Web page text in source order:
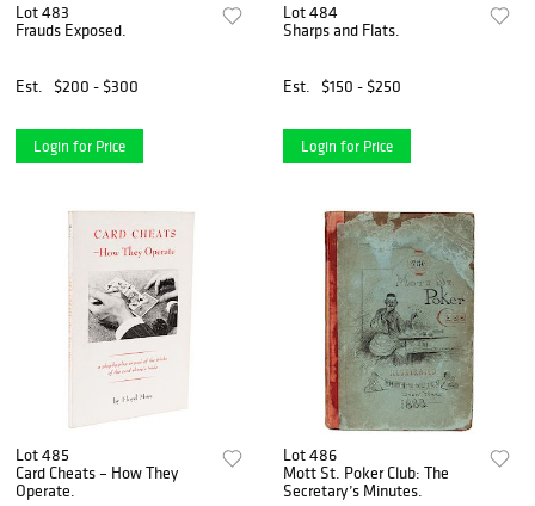
Lot 483
Frauds Exposed.
Est. $200 - $300
Login for Price
Lot 484
Sharps and Flats.
Est. $150 - $250
Login for Price
Lot 485
Card Cheats – How They
Operate.
Lot 486
Mott St. Poker Club: The
Secretary’s Minutes.